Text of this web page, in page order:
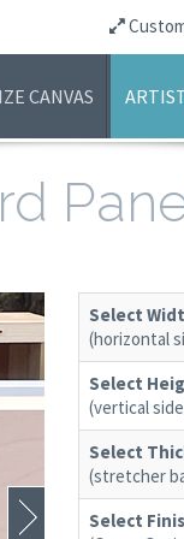
CANVAS
Select
(horizontal
Select
(vertical
Select
(stretcher
Select